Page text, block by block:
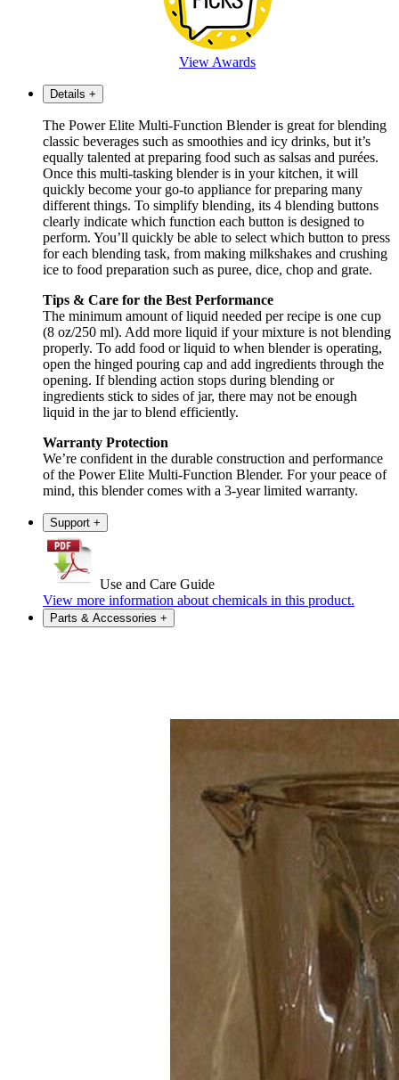
View Awards
Details +
The Power Elite Multi-Function Blender is great for blending
classic beverages such as smoothies and icy drinks, but it’s
equally talented at preparing food such as salsas and purées.
Once this multi-tasking blender is in your kitchen, it will
quickly become your go-to appliance for preparing many
different things. To simplify blending, its 4 blending buttons
clearly indicate which function each button is designed to
perform. You’ll quickly be able to select which button to press
for each blending task, from making milkshakes and crushing
ice to food preparation such as puree, dice, chop and grate.
Tips & Care for the Best Performance
The minimum amount of liquid needed per recipe is one cup
(8 oz/250 ml). Add more liquid if your mixture is not blending
properly. To add food or liquid to when blender is operating,
open the hinged pouring cap and add ingredients through the
opening. If blending action stops during blending or
ingredients stick to sides of jar, there may not be enough
liquid in the jar to blend efficiently.
Warranty Protection
We’re confident in the durable construction and performance
of the Power Elite Multi-Function Blender. For your peace of
mind, this blender comes with a 3-year limited warranty.
Support +
Use and Care Guide
View more information about chemicals in this product.
Parts & Accessories +